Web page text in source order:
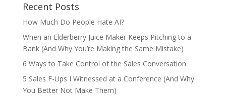
Recent Posts
How Much Do People Hate AI?
When an Elderberry Juice Maker Keeps Pitching to a
Bank (And Why You’re Making the Same Mistake)
6 Ways to Take Control of the Sales Conversation
5 Sales F-Ups I Witnessed at a Conference (And Why
You Better Not Make Them)